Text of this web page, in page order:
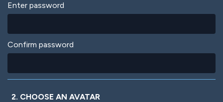
Enter password
Confirm password
2. CHOOSE AN AVATAR